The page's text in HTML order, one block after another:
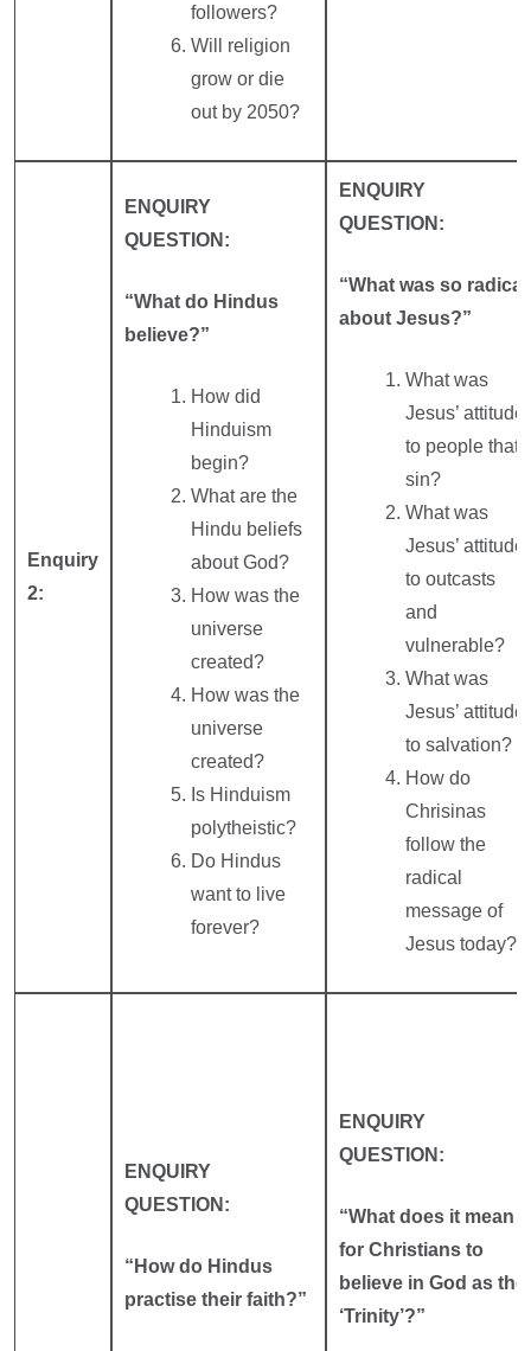
followers?
Will religion
grow or die
out by 2050?
Enquiry
2:
ENQUIRY
QUESTION:
“What do Hindus
believe?”
How did
Hinduism
begin?
What are the
Hindu beliefs
about God?
How was the
universe
created?
How was the
universe
created?
Is Hinduism
polytheistic?
Do Hindus
want to live
forever?
ENQUIRY
QUESTION:
“What was so radical
about Jesus?”
What was
Jesus’ attitude
to people that
sin?
What was
Jesus’ attitude
to outcasts
and
vulnerable?
What was
Jesus’ attitude
to salvation?
How do
Chrisinas
follow the
radical
message of
Jesus today?
ENQUIRY
QUESTION:
“How do Hindus
practise their faith?”
ENQUIRY
QUESTION:
“What does it mean
for Christians to
believe in God as the
‘Trinity’?”